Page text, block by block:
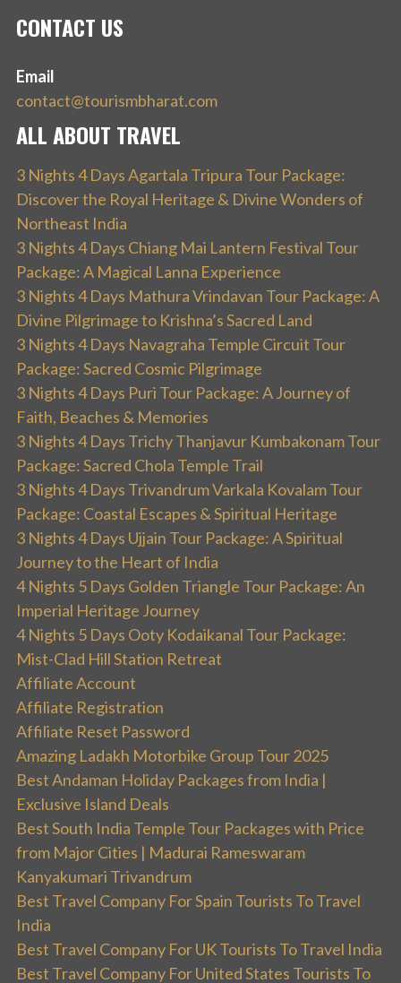
CONTACT US
Email
contact@tourismbharat.com
ALL ABOUT TRAVEL
3 Nights 4 Days Agartala Tripura Tour Package:
Discover the Royal Heritage & Divine Wonders of
Northeast India
3 Nights 4 Days Chiang Mai Lantern Festival Tour
Package: A Magical Lanna Experience
3 Nights 4 Days Mathura Vrindavan Tour Package: A
Divine Pilgrimage to Krishna’s Sacred Land
3 Nights 4 Days Navagraha Temple Circuit Tour
Package: Sacred Cosmic Pilgrimage
3 Nights 4 Days Puri Tour Package: A Journey of
Faith, Beaches & Memories
3 Nights 4 Days Trichy Thanjavur Kumbakonam Tour
Package: Sacred Chola Temple Trail
3 Nights 4 Days Trivandrum Varkala Kovalam Tour
Package: Coastal Escapes & Spiritual Heritage
3 Nights 4 Days Ujjain Tour Package: A Spiritual
Journey to the Heart of India
4 Nights 5 Days Golden Triangle Tour Package: An
Imperial Heritage Journey
4 Nights 5 Days Ooty Kodaikanal Tour Package:
Mist-Clad Hill Station Retreat
Affiliate Account
Affiliate Registration
Affiliate Reset Password
Amazing Ladakh Motorbike Group Tour 2025
Best Andaman Holiday Packages from India |
Exclusive Island Deals
Best South India Temple Tour Packages with Price
from Major Cities | Madurai Rameswaram
Kanyakumari Trivandrum
Best Travel Company For Spain Tourists To Travel
India
Best Travel Company For UK Tourists To Travel India
Best Travel Company For United States Tourists To